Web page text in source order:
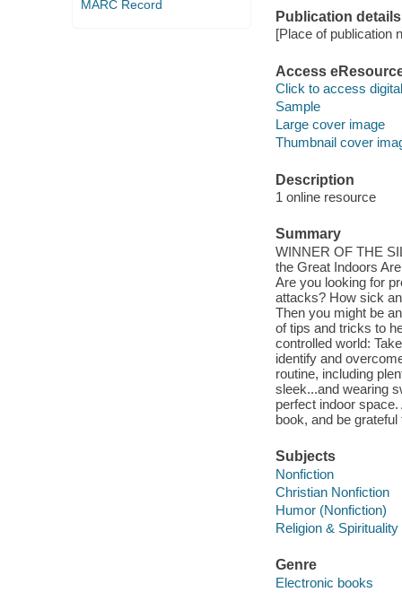
MARC Record
Publication details
[Place of publication
Access
Click to access
Sample
Large cover image
Thumbnail cover
Description
1 online resource
Summary
WINNER OF THE
the Great Indoors
Are you looking for
attacks? How sick
Then you might be
of tips and tricks to
controlled world:
identify and
routine, including
sleek...and wearing
perfect indoor
book, and be
Subjects
Nonfiction
Christian Nonfiction
Humor (Nonfiction)
Religion & Spirituality
Genre
Electronic books